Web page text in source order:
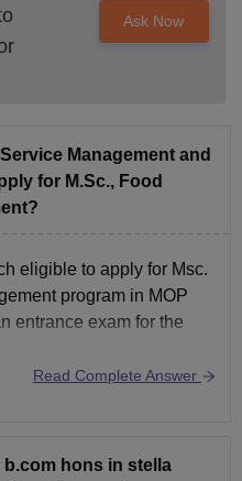
Ask Now
Management and
for M.Sc., Food
eligible to apply for Msc.
program in MOP
entrance exam for the
Read Complete Answer
hons in stella